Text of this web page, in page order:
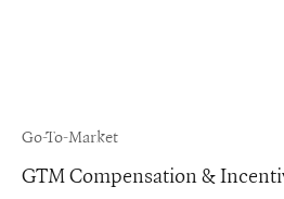
Go-To-Market
GTM Compensation &